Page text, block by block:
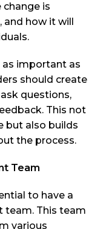
change is
how it will
important as
should create
questions,
This not
but also builds
the process.
Team
to have a
team. This team
various